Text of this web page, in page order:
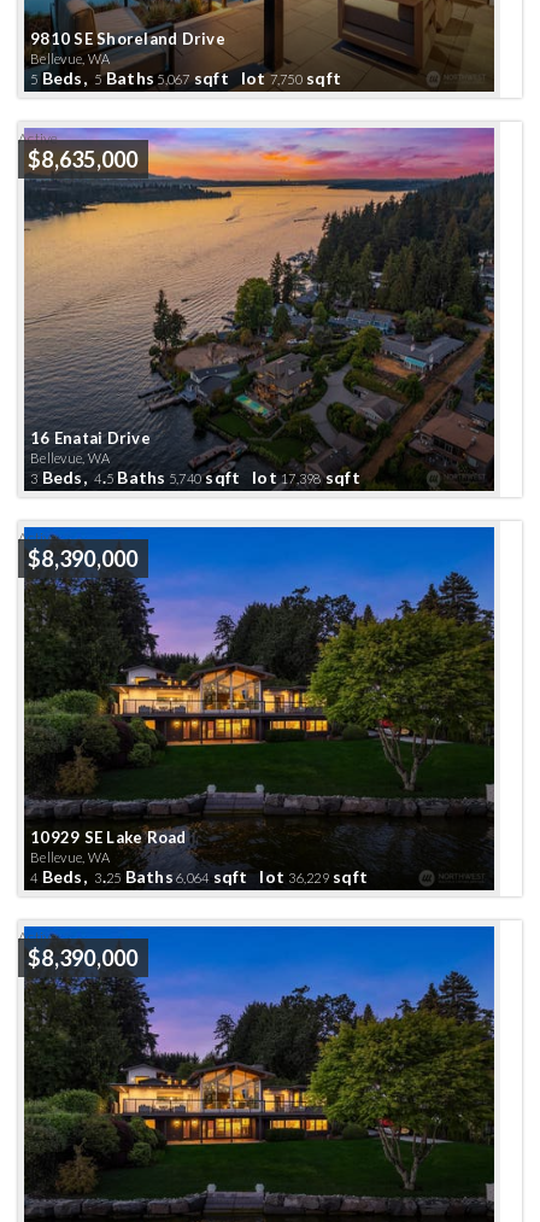
9810 SE Shoreland Drive
Bellevue, WA
5Beds, 5Baths 5,067sqft lot7,750sqft
16 Enatai Drive
Bellevue, WA
$8,635,000
Active
3Beds,4.5 Baths 5,740sqft lot17,398sqft
10929 SE Lake Road
Bellevue, WA
$8,390,000
Active
4 Beds, 3.25 Baths 6,064sqft lot 36,229sqft
$8,390,000
Active